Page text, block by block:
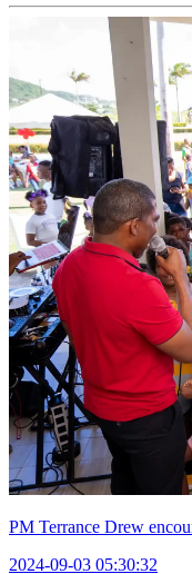
PM Terrance Drew
2024-09-03 05:30:32